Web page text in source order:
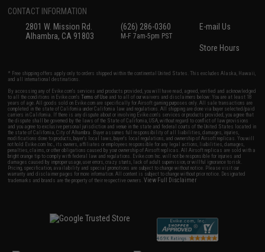
CONTACT INFORMATION
2801 W. Mission Rd.
Alhambra, CA 91803
(626) 286-0360
M-F 7am-5pm PST
E-mail Us
Store Hours
* Free shipping offers apply only to orders shipped within the continental United States. This excludes Alaska, Hawaii,
and all international destinations.
By accessing any of Evike.com's services and products provided, you will have read, agreed, verified and acknowledged
to all the conditions in Evike.com'sTerms of Use and to all of our waivers and disclaimers below: You are at least 18
years of age. All goods sold on Evike.com are specifically for Airsoft gaming purposes only. All sale transactions are
completed in the state of California under California law and regulations. All shipping are done via buyer selected/paid
carriers in California. If there is any dispute about or involving Evike.com's services or products provided, you agree that
the dispute shall be governed by the laws of the State of California, USA, without regard to conflict of law provisions
and you agree to exclusive personal jurisdiction and venue in the state and federal courts of the United States located in
the state of California, City of Alhambra. Buyer assumes full responsibility of all liabilities, damages, injuries,
modifications done to products, buyer's local laws, buyer's local regulations, and ownership of Airsoft replicas. You will
not hold Evike.com Inc., its owners, affiliates or employees responsible for any legal actions, liabilities, damages,
penalties, claims, or other obligations caused by your ownership of Airsoft replicas. All Airsoft replicas are sold with a
bright orange tip to comply with federal law and regulations. Evike.com Inc. will not be responsible for injuries and
damages caused by improper usage, user errors, crazy stunts, lack of adult supervision, or willful ignorance to risk.
Pricing, specification, availability and special promotions are subject to change without notice. Please visit our
warranty and disclaimer pages for more information. All content is subject to change without prior notice. Designated
trademarks and brands are the property of their respective owners.View Full Disclaimer